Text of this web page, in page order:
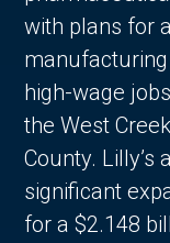
with plans for
high-wage
the West
County.
significant
for a $2.148